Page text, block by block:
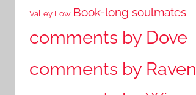
Valley Low Book-long soulmates
comments by Dove
comments by Raven